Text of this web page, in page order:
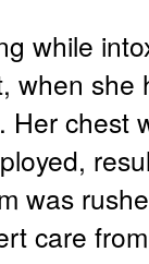
while
when she
Her chest
was
care